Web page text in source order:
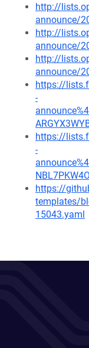
http://
announce/
http://
announce/
http://
announce/
https://
-
https://
-
https://
templates/
15043.yaml